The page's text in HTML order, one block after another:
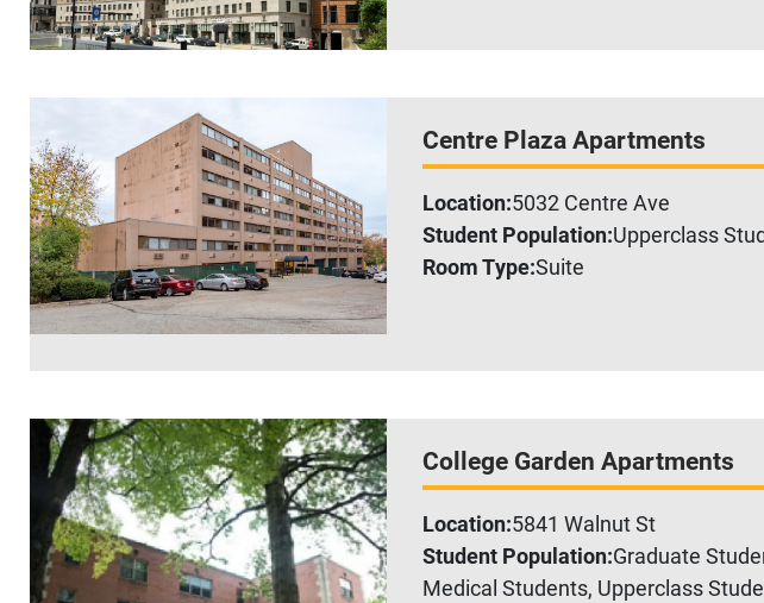
Centre Plaza Apartments
Location:5032 Centre Ave
Student Population:Upperclass
Room Type:Suite
College Garden Apartments
Location:5841 Walnut St
Student Population:Graduate
Medical Students, Upperclass